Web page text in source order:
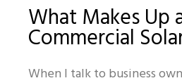
What Makes Up
Commercial
When I talk to business